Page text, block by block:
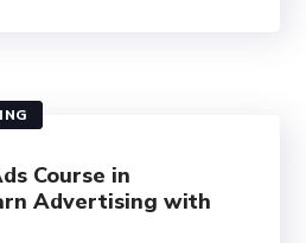
Course in
Advertising with